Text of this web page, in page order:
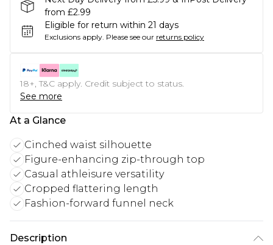
from £2.99
Eligible for return within 21 days
Exclusions apply. Please see our returns policy
18+, T&C apply. Credit subject to status.
See more
At a Glance
Cinched waist silhouette
Figure-enhancing zip-through top
Casual athleisure versatility
Cropped flattering length
Fashion-forward funnel neck
Description